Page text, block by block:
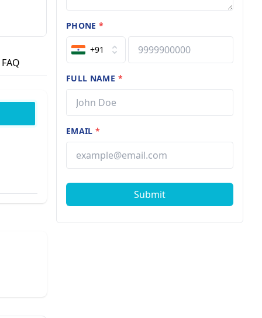
FAQ
PHONE*
+91
FULL NAME *
EMAIL*
Submit